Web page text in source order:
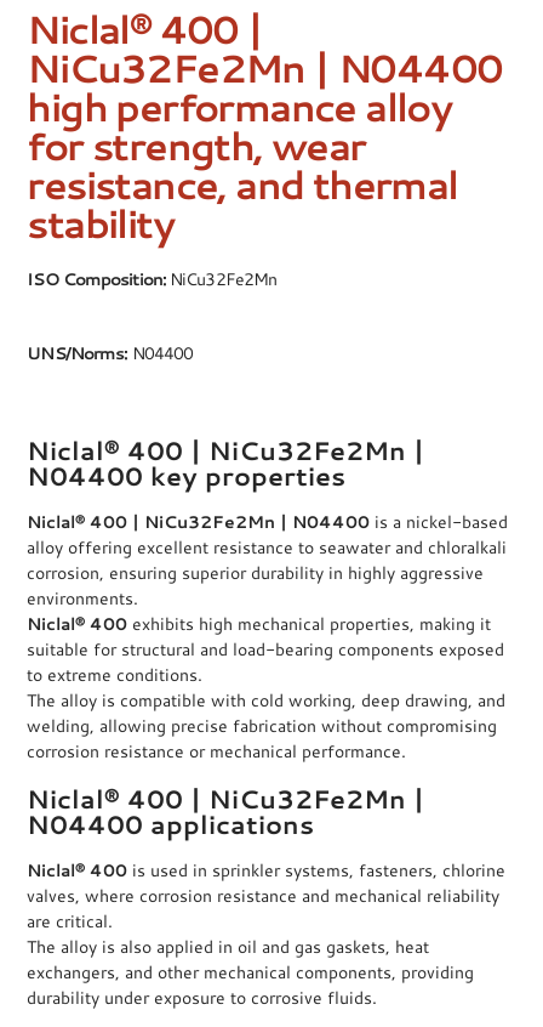
Niclal® 400 |
NiCu32Fe2Mn | N04400
high performance alloy
for strength, wear
resistance, and thermal
stability
ISO Composition: NiCu32Fe2Mn
UNS/Norms: N04400
Niclal® 400 | NiCu32Fe2Mn |
N04400 key properties
Niclal® 400 | NiCu32Fe2Mn | N04400 is a nickel-based
alloy offering excellent resistance to seawater and chloralkali
corrosion, ensuring superior durability in highly aggressive
environments.
Niclal® 400 exhibits high mechanical properties, making it
suitable for structural and load-bearing components exposed
to extreme conditions.
The alloy is compatible with cold working, deep drawing, and
welding, allowing precise fabrication without compromising
corrosion resistance or mechanical performance.
Niclal® 400 | NiCu32Fe2Mn |
N04400 applications
Niclal® 400 is used in sprinkler systems, fasteners, chlorine
valves, where corrosion resistance and mechanical reliability
are critical.
The alloy is also applied in oil and gas gaskets, heat
exchangers, and other mechanical components, providing
durability under exposure to corrosive fluids.